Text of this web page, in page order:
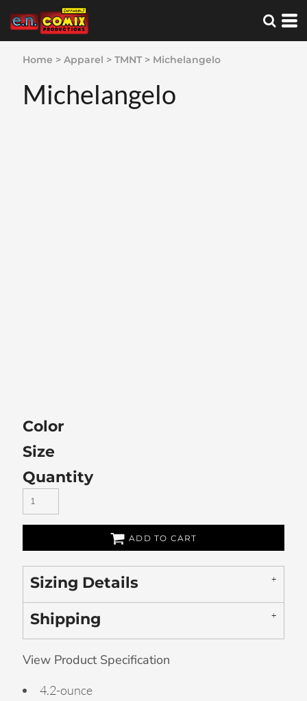
Home > Apparel > TMNT > Michelangelo
Michelangelo
Color
Size
Quantity
ADD TO CART
Sizing Details
Shipping
View Product Specification
4.2-ounce